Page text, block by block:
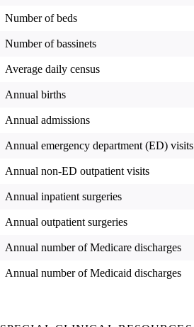
Number of beds
Number of bassinets
Average daily census
Annual births
Annual admissions
Annual emergency department (ED) visits
Annual non-ED outpatient visits
Annual inpatient surgeries
Annual outpatient surgeries
Annual number of Medicare discharges
Annual number of Medicaid discharges